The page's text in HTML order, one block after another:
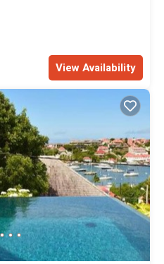
View Availability